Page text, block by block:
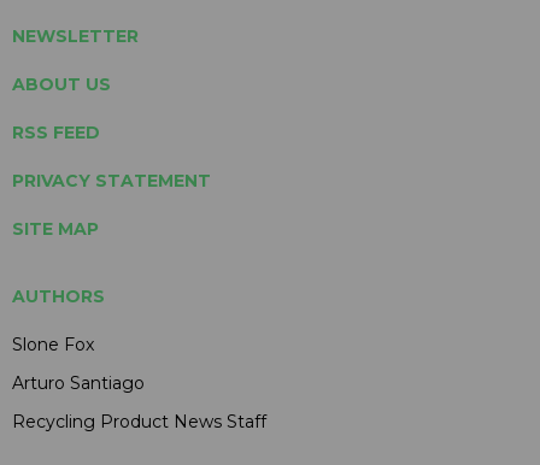
NEWSLETTER
ABOUT US
RSS FEED
PRIVACY STATEMENT
SITE MAP
AUTHORS
Slone Fox
Arturo Santiago
Recycling Product News Staff